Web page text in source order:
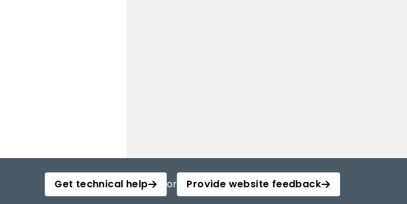
Get technical help or Provide website feedback